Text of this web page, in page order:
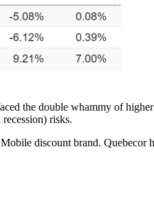
the double whammy of
risks.
discount brand. Quebecor